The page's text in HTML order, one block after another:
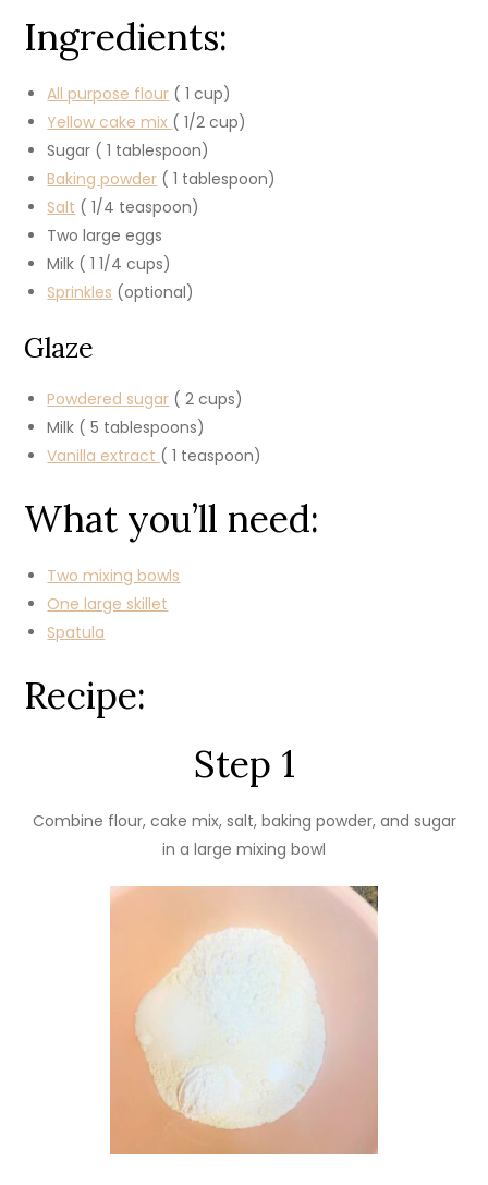
Ingredients:
All purpose flour ( 1 cup)
Yellow cake mix ( 1/2 cup)
Sugar ( 1 tablespoon)
Baking powder ( 1 tablespoon)
Salt ( 1/4 teaspoon)
Two large eggs
Milk ( 1 1/4 cups)
Sprinkles (optional)
Glaze
Powdered sugar ( 2 cups)
Milk ( 5 tablespoons)
Vanilla extract ( 1 teaspoon)
What you’ll need:
Two mixing bowls
One large skillet
Spatula
Recipe:
Step 1
Combine flour, cake mix, salt, baking powder, and sugar
in a large mixing bowl